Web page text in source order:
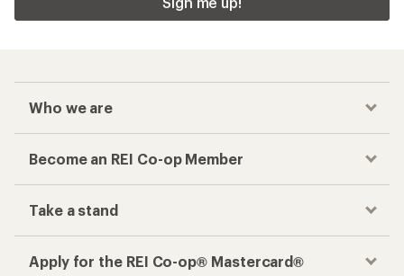
Who we are
Become an REI Co-op Member
Take a stand
Apply for the REI Co-op® Mastercard®